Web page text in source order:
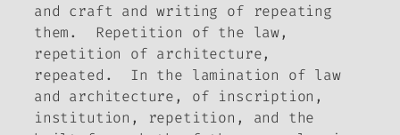
and craft and writing of repeating
them. Repetition of the law,
repetition of architecture,
repeated. In the lamination of law
and architecture, of inscription,
institution, repetition, and the